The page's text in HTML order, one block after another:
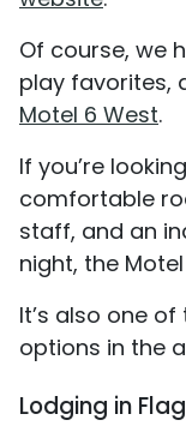
Of course, we
play favorites,
Motel 6 West.
If you’re
comfortable
staff, and an
night, the
It’s also one
options in the
Lodging in